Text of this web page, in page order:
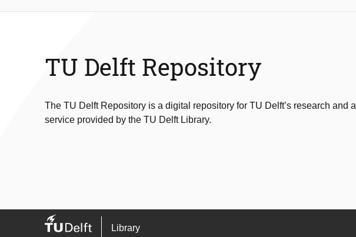
TU Delft Repository
The TU Delft Repository is a digital repository for TU Delft’s research and a
service provided by the TU Delft Library.
Library